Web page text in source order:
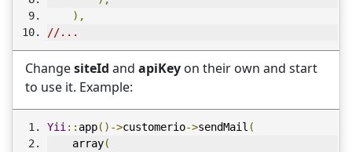
),
//...
ChangesiteId and apiKey on their own and start
to use it. Example:
Yii :: app()->customerio->sendMail (
    array
(